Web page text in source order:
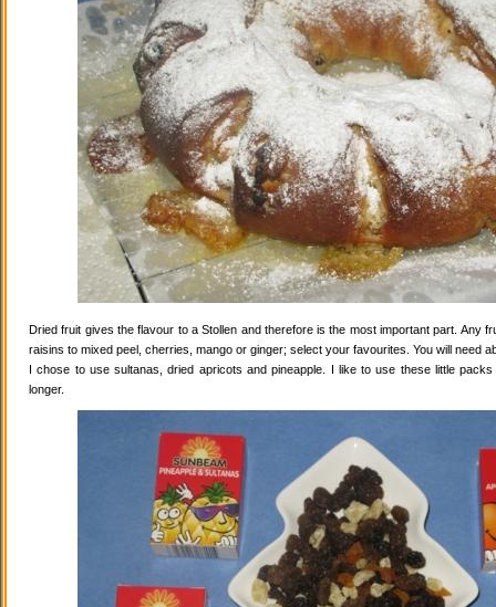
Dried fruit gives the flavour to a Stollen and therefore is the most important part. Any
raisins to mixed peel, cherries, mango or ginger; select your favourites. You will need
I chose to use sultanas, dried apricots and pineapple. I like to use these little
longer.